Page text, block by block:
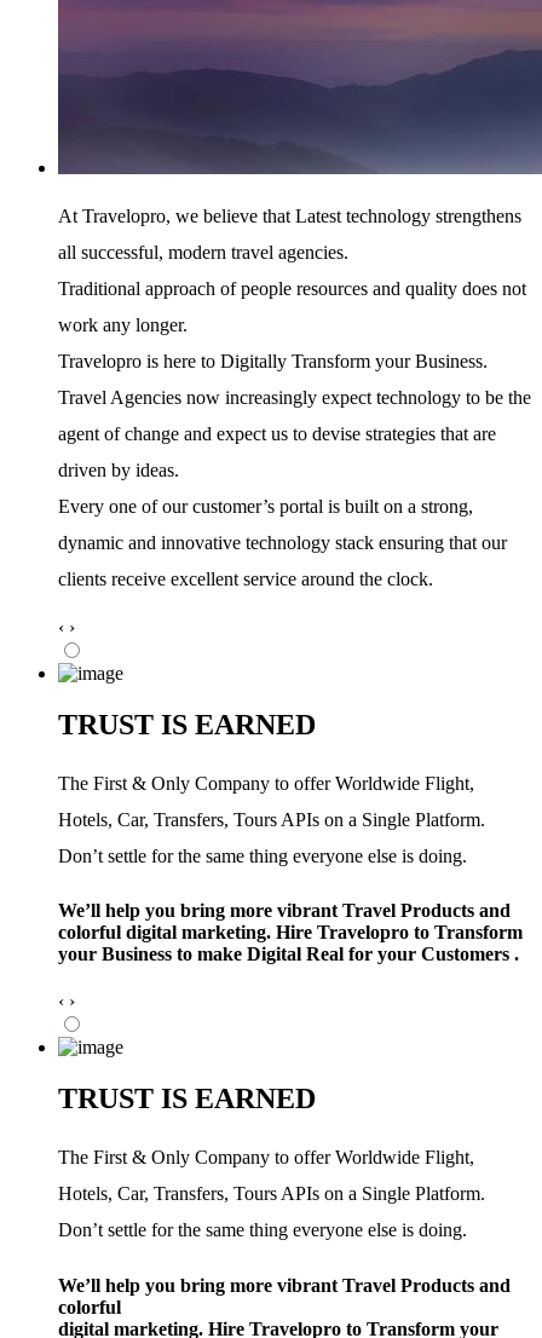
At Travelopro, we believe that Latest technology strengthens
all successful, modern travel agencies.
Traditional approach of people resources and quality does not
work any longer.
Travelopro is here to Digitally Transform your Business.
Travel Agencies now increasingly expect technology to be the
agent of change and expect us to devise strategies that are
driven by ideas.
Every one of our customer’s portal is built on a strong,
dynamic and innovative technology stack ensuring that our
clients receive excellent service around the clock.
‹ ›
TRUST IS EARNED
The First & Only Company to offer Worldwide Flight,
Hotels, Car, Transfers, Tours APIs on a Single Platform.
Don’t settle for the same thing everyone else is doing.
We’ll help you bring more vibrant Travel Products and
colorful digital marketing. Hire Travelopro to Transform
your Business to make Digital Real for your Customers .
‹ ›
TRUST IS EARNED
The First & Only Company to offer Worldwide Flight,
Hotels, Car, Transfers, Tours APIs on a Single Platform.
Don’t settle for the same thing everyone else is doing.
We’ll help you bring more vibrant Travel Products and
colorful
digital marketing. Hire Travelopro to Transform your